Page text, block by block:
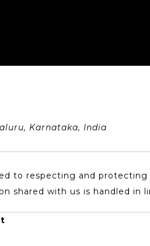
Karnataka, India
to respecting and protecting
shared with us is handled in